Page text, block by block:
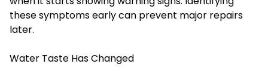
these symptoms early can prevent major repairs
later.
Water Taste Has Changed